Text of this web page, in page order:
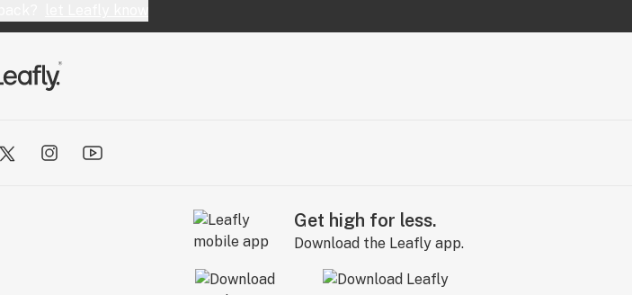
Get high for less.
Download the Leafly app.